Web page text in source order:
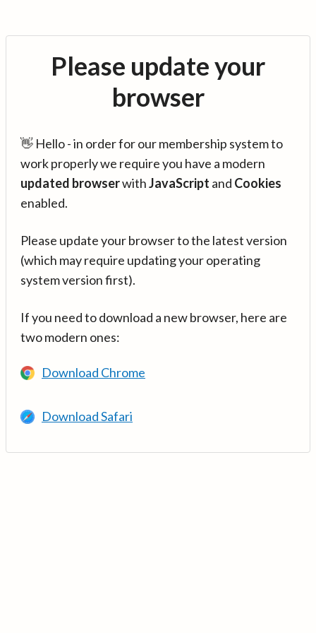
Please update your
browser
👋 Hello - in order for our membership system to
work properly we require you have a modern
updated browserwithJavaScript and Cookies
enabled.
Please update your browser to the latest version
(which may require updating your operating
system version first).
If you need to download a new browser, here are
two modern ones:
Download Chrome
Download Safari